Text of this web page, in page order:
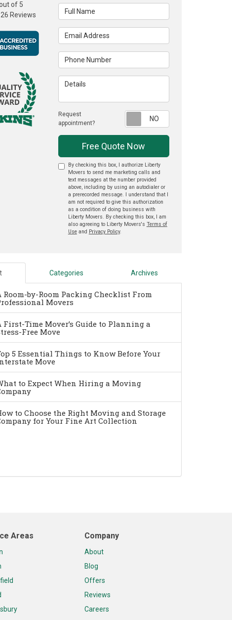
Full Name
Email Address
Phone Number
Details
Request
appointment?
Free Quote Now
By checking this box, I authorize Liberty
Movers to send me marketing calls and
text messages at the number provided
above, including by using an autodialer or
a prerecorded message. I understand that I
am not required to give this authorization
as a condition of doing business with
Liberty Movers. By checking this box, I am
also agreeing to Liberty Movers's Terms of
Useand Privacy Policy.
of 5
Reviews
Categories Archives
Room-by-Room Packing Checklist From
Movers
First-Time Mover’s Guide to Planning a
Free Move
5 Essential Things to Know Before Your
Move
to Expect When Hiring a Moving
to Choose the Right Moving and Storage
for Your Fine Art Collection
Areas Company
About
Blog
Offers
Reviews
Careers